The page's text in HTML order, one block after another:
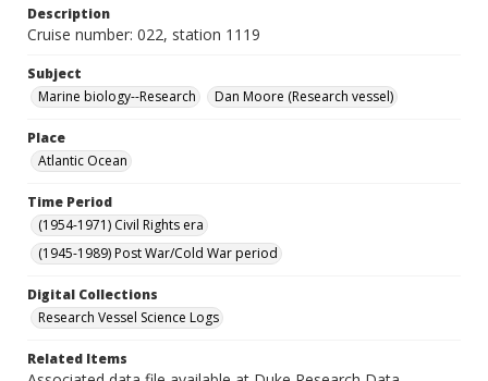
Description
Cruise number: 022, station 1119
Subject
Marine biology--Research
Dan Moore (Research vessel)
Place
Atlantic Ocean
Time Period
(1954-1971) Civil Rights era
(1945-1989) Post War/Cold War period
Digital Collections
Research Vessel Science Logs
Related Items